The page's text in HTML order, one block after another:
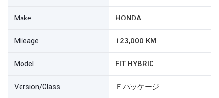
Make HONDA
Mileage 123,000 KM
Model FIT HYBRID
Version/Class Ｆパッケージ